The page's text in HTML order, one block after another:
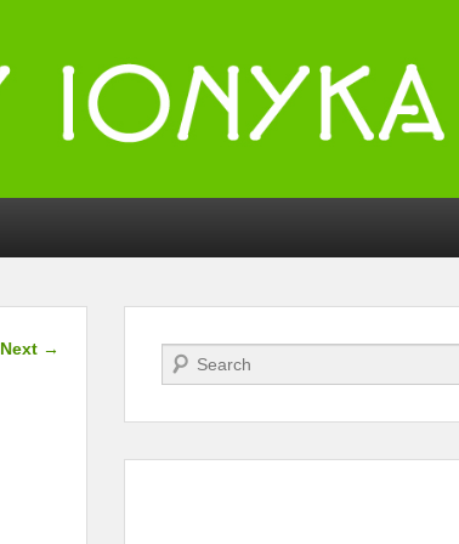
Image
Next → Search